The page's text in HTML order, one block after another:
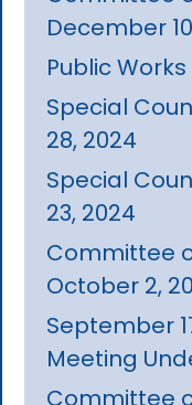
December
Public
Special
28, 2024
Special
23, 2024
Committee
October 2,
September
Meeting
Committee